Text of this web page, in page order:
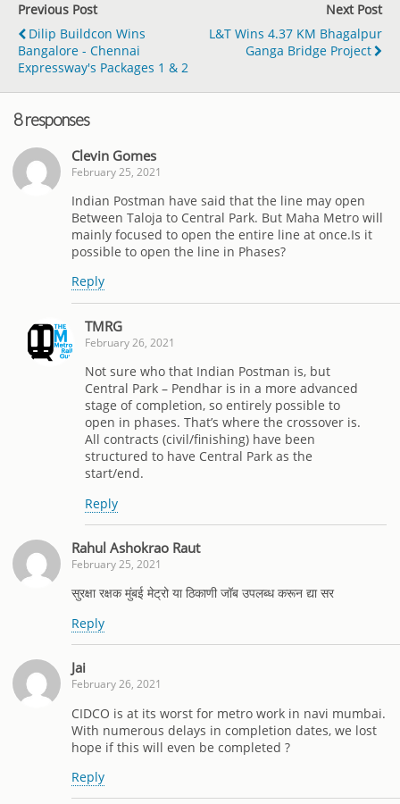
Previous Post
Dilip Buildcon Wins
Bangalore - Chennai
Expressway's Packages 1 & 2
Next Post
L&T Wins 4.37 KM Bhagalpur
Ganga Bridge Project
8 responses
Clevin Gomes
February 25, 2021
Indian Postman have said that the line may open
Between Taloja to Central Park. But Maha Metro will
mainly focused to open the entire line at once.Is it
possible to open the line in Phases?
Reply
TMRG
February 26, 2021
Not sure who that Indian Postman is, but
Central Park – Pendhar is in a more advanced
stage of completion, so entirely possible to
open in phases. That’s where the crossover is.
All contracts (civil/finishing) have been
structured to have Central Park as the
start/end.
Reply
Rahul Ashokrao Raut
February 25, 2021
सुरक्षा रक्षक मुंबई मेट्रो या ठिकाणी जॉब उपलब्ध करून द्या सर
Reply
Jai
February 26, 2021
CIDCO is at its worst for metro work in navi mumbai.
With numerous delays in completion dates, we lost
hope if this will even be completed ?
Reply